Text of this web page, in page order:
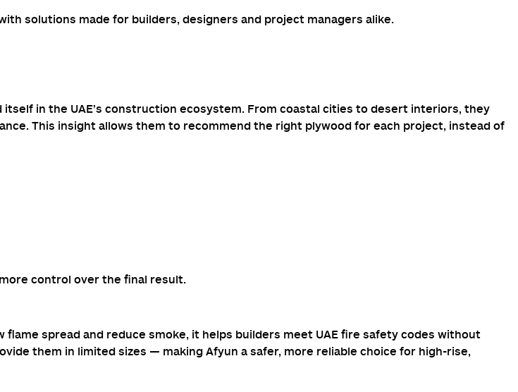
solutions made for builders, designers and project managers alike.
in the UAE’s construction ecosystem. From coastal cities to desert interiors, they
This insight allows them to recommend the right plywood for each project, instead of
control over the final result.
spread and reduce smoke, it helps builders meet UAE fire safety codes without
them in limited sizes — making Afyun a safer, more reliable choice for high-rise,